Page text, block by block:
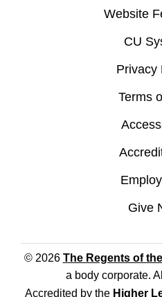
Website
CU
Privacy
Terms
Give
© 2026 The Regents of
a body corporate.
Accredited by the Higher